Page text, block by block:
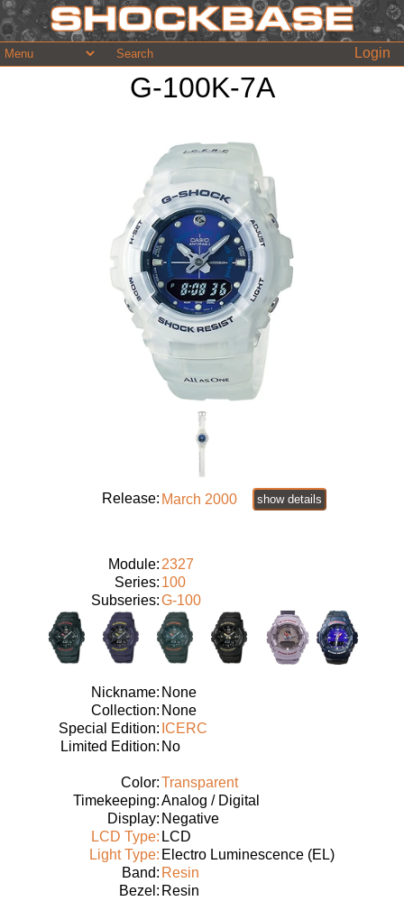
Login
G-100K-7A
Release: March 2000 show details
Module: 2327
Series: 100
Subseries:G-100
Nickname: None
Collection: None
Special Edition: ICERC
Limited Edition: No
Color:Transparent
Timekeeping:Analog / Digital
Display: Negative
LCD Type: LCD
Light Type: Electro Luminescence (EL)
Band: Resin
Bezel: Resin